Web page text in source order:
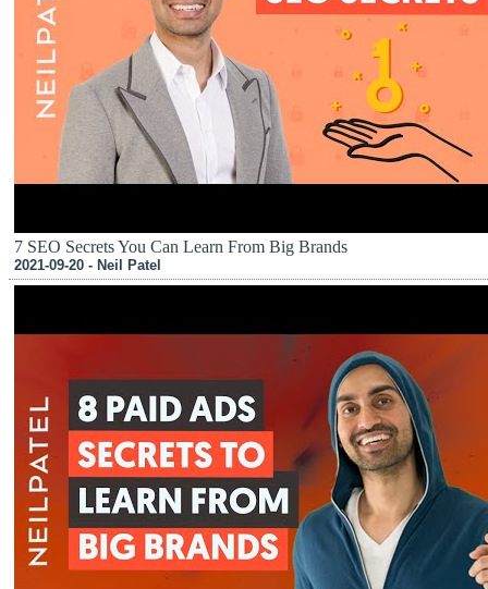
7 SEO Secrets You Can Learn From Big Brands
2021-09-20 - Neil Patel